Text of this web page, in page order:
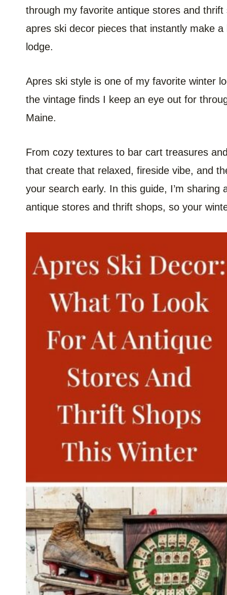
through my favorite antique stores and
apres ski decor pieces that instantly make
lodge.
Apres ski style is one of my favorite winter
the vintage finds I keep an eye out for
Maine.
From cozy textures to bar cart treasures
that create that relaxed, fireside vibe, and
your search early. In this guide, I’m
antique stores and thrift shops, so your